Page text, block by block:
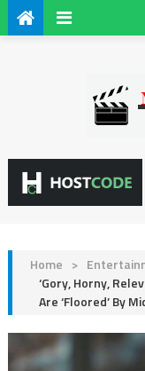
Home >
‘Gory, Horny,
Are ‘Floored’ By